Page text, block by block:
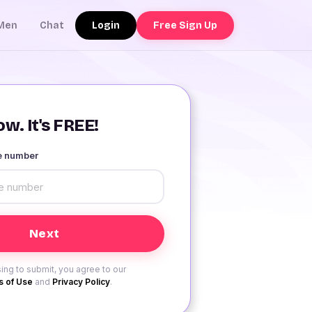
Chat Login Free Sign Up
It's FREE!
number
to submit, you agree to our
of Use and Privacy Policy.